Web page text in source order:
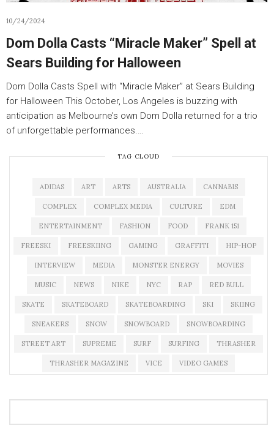
10/24/2024
Dom Dolla Casts “Miracle Maker” Spell at
Sears Building for Halloween
Dom Dolla Casts Spell with “Miracle Maker” at Sears Building
for Halloween This October, Los Angeles is buzzing with
anticipation as Melbourne’s own Dom Dolla returned for a trio
of unforgettable performances.…
TAG CLOUD
ADIDAS ART ARTS AUSTRALIA CANNABIS
COMPLEX COMPLEX MEDIA CULTURE EDM
ENTERTAINMENT FASHION FOOD FRANK 151
FREESKI FREESKIING GAMING GRAFFITI HIP-HOP
INTERVIEW MEDIA MONSTER ENERGY MOVIES
MUSIC NEWS NIKE NYC RAP RED BULL
SKATE SKATEBOARD SKATEBOARDING SKI SKIING
SNEAKERS SNOW SNOWBOARD SNOWBOARDING
STREET ART SUPREME SURF SURFING THRASHER
THRASHER MAGAZINE VICE VIDEO GAMES